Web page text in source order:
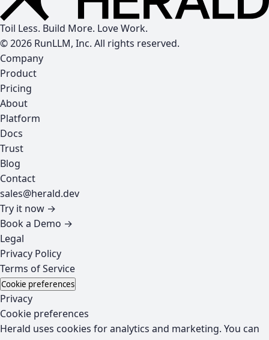
Toil Less. Build More. Love Work.
© 2026 RunLLM, Inc. All rights reserved.
Company
Product
Pricing
About
Platform
Docs
Trust
Blog
Contact
sales@herald.dev
Try it now →
Book a Demo →
Legal
Privacy Policy
Terms of Service
Cookie preferences
Privacy
Cookie preferences
Herald uses cookies for analytics and marketing. You can